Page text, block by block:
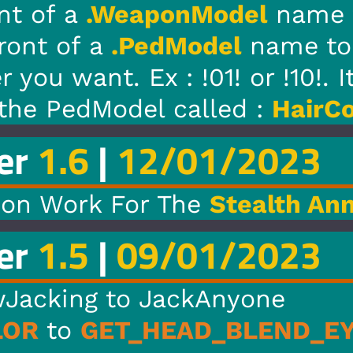
name to change the
name to change the load
or !10!. It is 00-09 and
:HairColor.
Annihilator